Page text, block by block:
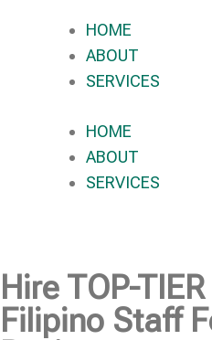
HOME
ABOUT
SERVICES
HOME
ABOUT
SERVICES
Hire TOP-TIER
Filipino Staff